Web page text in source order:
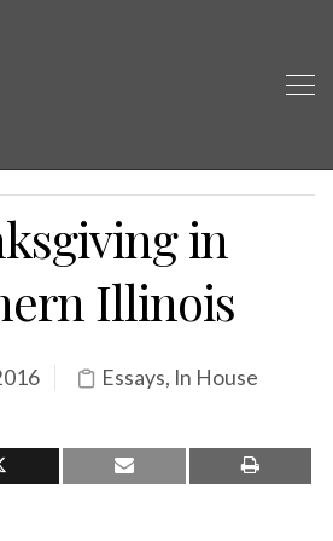
in
Illinois
Essays, In House